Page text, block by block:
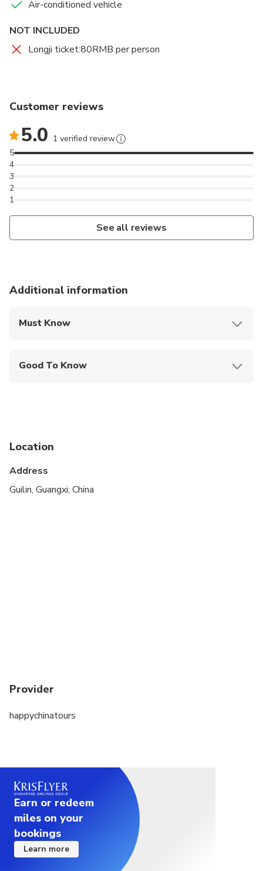
Air-conditioned vehicle
NOT INCLUDED
Longji ticket:80RMB per person
Customer reviews
5.0 1 verified review
1
2
3
4
5
See all reviews
Additional information
Must Know
Good To Know
Infants and small children can ride in a pram or
Location
Address
Guilin, Guangxi, China
Provider
happychinatours
Earn or redeem
miles on your
bookings
Learn more